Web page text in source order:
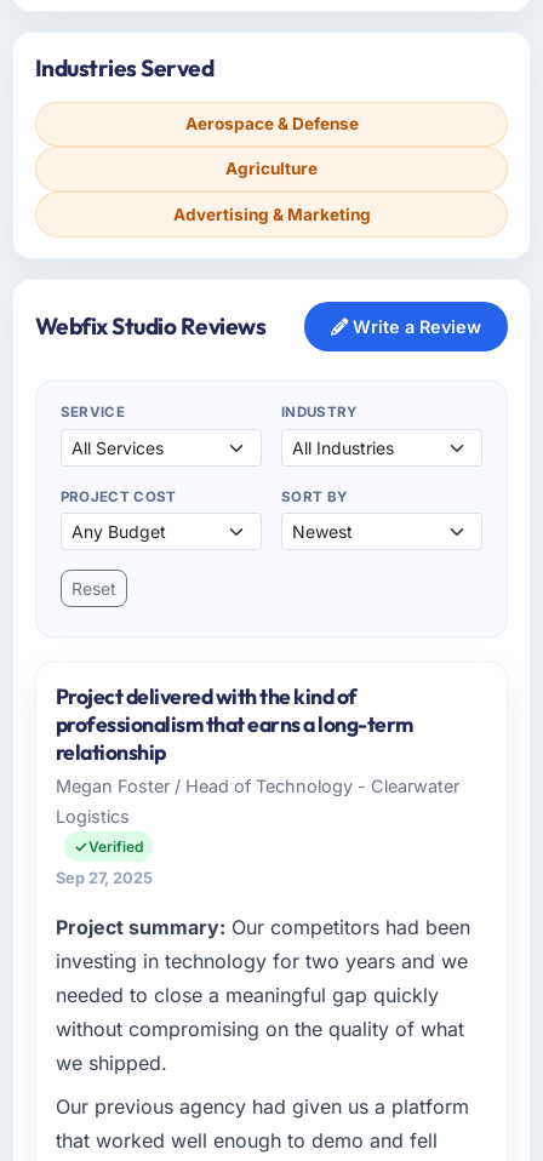
Industries Served
Aerospace & Defense
Agriculture
Advertising & Marketing
Webfix Studio Reviews Write a Review
SERVICE INDUSTRY
PROJECT COST SORT BY
Reset
Project delivered with the kind of
professionalism that earns a long-term
relationship
Megan Foster / Head of Technology - Clearwater
Logistics
Verified
Sep 27, 2025
Project summary: Our competitors had been
investing in technology for two years and we
needed to close a meaningful gap quickly
without compromising on the quality of what
we shipped.
Our previous agency had given us a platform
that worked well enough to demo and fell